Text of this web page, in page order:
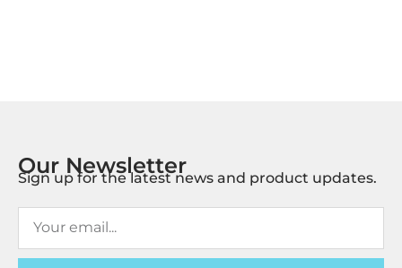
Our Newsletter
Sign up for the latest news and product updates.